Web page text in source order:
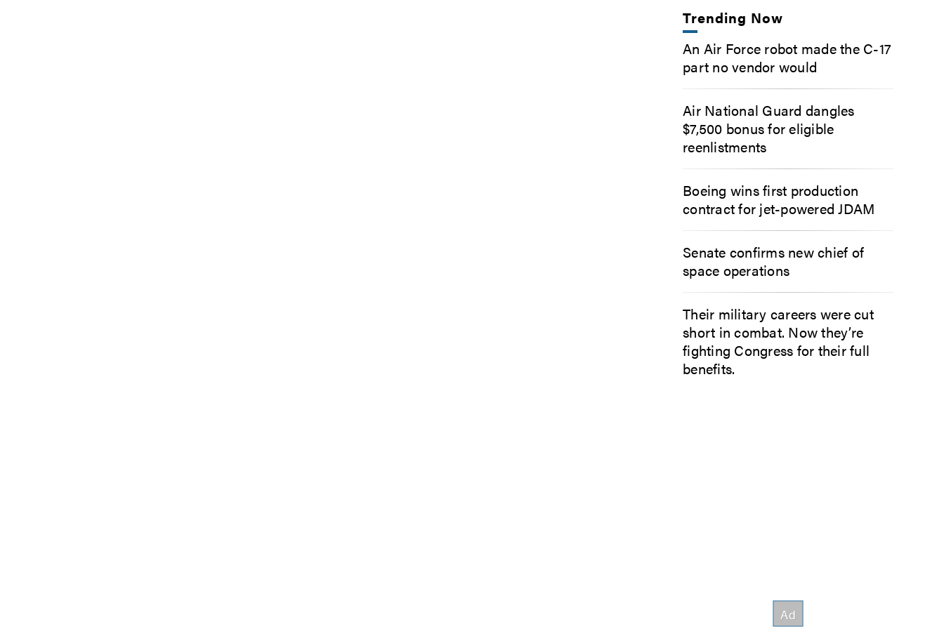
Trending Now
An Air Force robot made the C-17
part no vendor would
Air National Guard dangles
$7,500 bonus for eligible
reenlistments
Boeing wins first production
contract for jet-powered JDAM
Senate confirms new chief of
space operations
Their military careers were cut
short in combat. Now they’re
fighting Congress for their full
benefits.